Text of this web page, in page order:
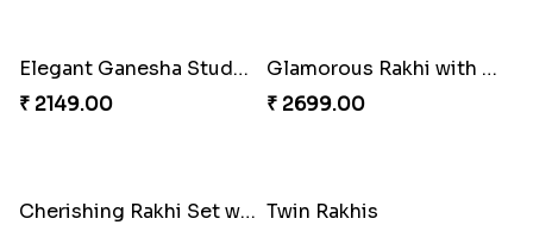
Elegant Ganesha Studded Rakhi
₹ 2149.00
Glamorous Rakhi with Almond
₹ 2699.00
Cherishing Rakhi Set with Cadbury Twin Rakhis